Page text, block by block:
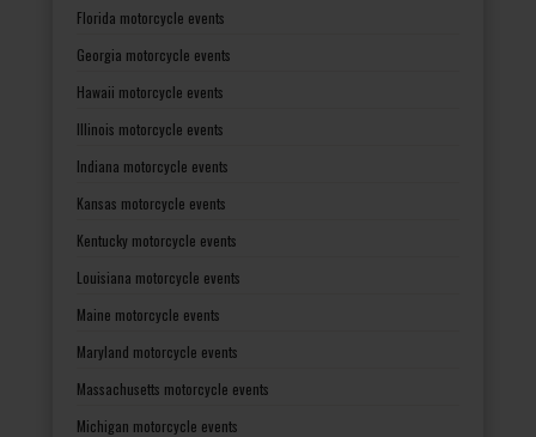
Florida motorcycle events
Georgia motorcycle events
Hawaii motorcycle events
Illinois motorcycle events
Indiana motorcycle events
Kansas motorcycle events
Kentucky motorcycle events
Louisiana motorcycle events
Maine motorcycle events
Maryland motorcycle events
Massachusetts motorcycle events
Michigan motorcycle events